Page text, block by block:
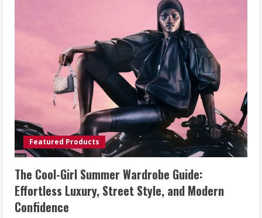
Featured Products
The Cool-Girl Summer Wardrobe Guide:
Effortless Luxury, Street Style, and Modern
Confidence